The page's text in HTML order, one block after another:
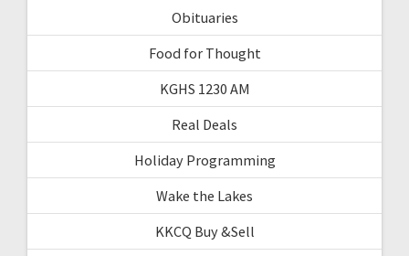
Obituaries
Food for Thought
KGHS 1230 AM
Real Deals
Holiday Programming
Wake the Lakes
KKCQ Buy &Sell